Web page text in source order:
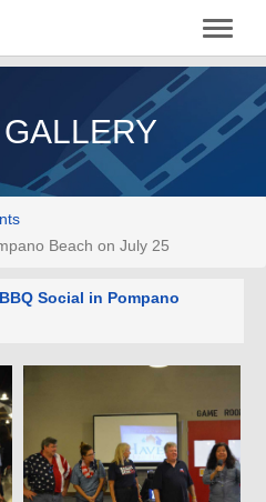
Beach on July 25
Social in Pompano